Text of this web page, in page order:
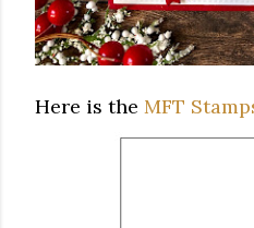
Here is the MFT